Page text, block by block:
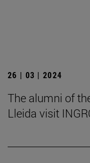
26 | 03 | 2024
The alumni of
Lleida visit